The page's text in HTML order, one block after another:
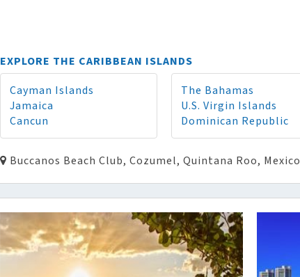
EXPLORE THE CARIBBEAN ISLANDS
Cayman Islands
Jamaica
Cancun
The Bahamas
U.S. Virgin Islands
Dominican Republic
Buccanos Beach Club, Cozumel, Quintana Roo, Mexico